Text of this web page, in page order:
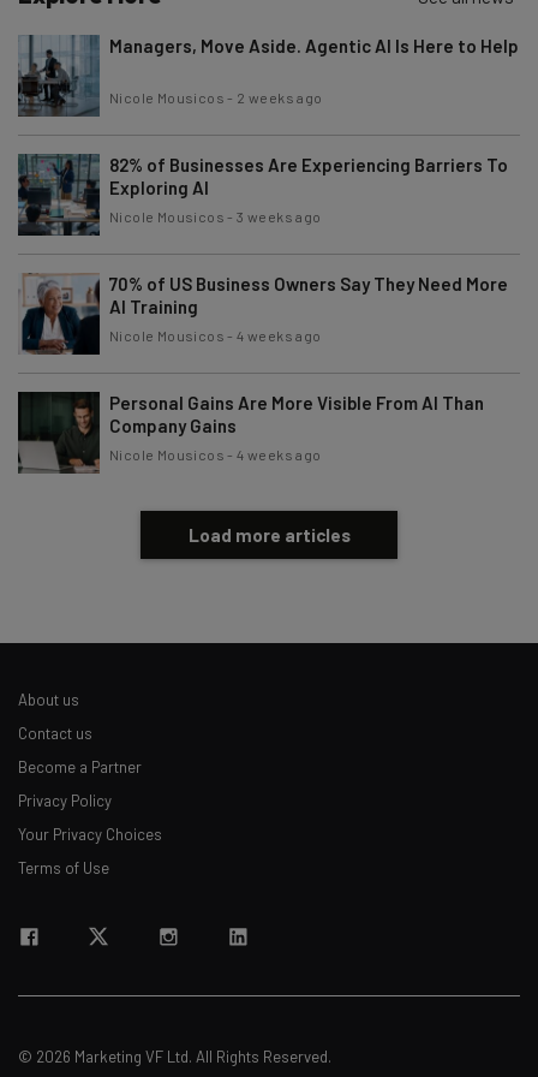
Managers, Move Aside. Agentic AI Is Here to Help
Nicole Mousicos - 2 weeks ago
82% of Businesses Are Experiencing Barriers To
Exploring AI
Nicole Mousicos -3 weeks ago
70% of US Business Owners Say They Need More
AI Training
Nicole Mousicos -4 weeks ago
Personal Gains Are More Visible From AI Than
Company Gains
Nicole Mousicos -4 weeks ago
Load more articles
About us
Contact us
Become a Partner
Privacy Policy
Your Privacy Choices
Terms of Use
© 2026 Marketing VF Ltd. All Rights Reserved.